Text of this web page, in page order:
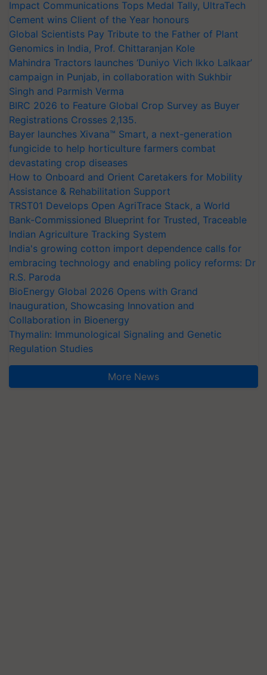
Impact Communications Tops Medal Tally, UltraTech
Cement wins Client of the Year honours
Global Scientists Pay Tribute to the Father of Plant
Genomics in India, Prof. Chittaranjan Kole
Mahindra Tractors launches ‘Duniyo Vich Ikko Lalkaar’
campaign in Punjab, in collaboration with Sukhbir
Singh and Parmish Verma
BIRC 2026 to Feature Global Crop Survey as Buyer
Registrations Crosses 2,135.
Bayer launches Xivana™ Smart, a next-generation
fungicide to help horticulture farmers combat
devastating crop diseases
How to Onboard and Orient Caretakers for Mobility
Assistance & Rehabilitation Support
TRST01 Develops Open AgriTrace Stack, a World
Bank-Commissioned Blueprint for Trusted, Traceable
Indian Agriculture Tracking System
India's growing cotton import dependence calls for
embracing technology and enabling policy reforms: Dr
R.S. Paroda
BioEnergy Global 2026 Opens with Grand
Inauguration, Showcasing Innovation and
Collaboration in Bioenergy
Thymalin: Immunological Signaling and Genetic
Regulation Studies
More News